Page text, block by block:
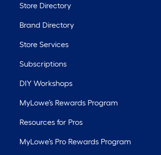
Store Directory
Brand Directory
Store Services
Subscriptions
DIY Workshops
MyLowe’s Rewards Program
Resources for Pros
MyLowe’s Pro Rewards Program